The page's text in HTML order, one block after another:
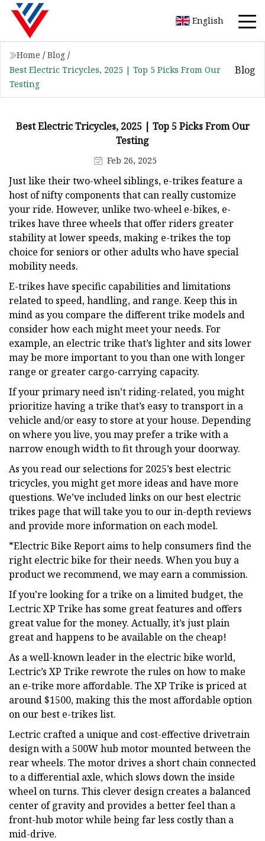
English
Home / Blog /
Best Electric Tricycles, 2025 | Top 5 Picks From Our
Testing
Blog
Best Electric Tricycles, 2025 | Top 5 Picks From Our
Testing
Feb 26, 2025
Just like their two-wheel siblings, e-trikes feature a
host of nifty components that can really customize
your ride. However, unlike two-wheel e-bikes, e-
trikes have three wheels that offer riders greater
stability at lower speeds, making e-trikes the top
choice for seniors or other adults who have special
mobility needs.
E-trikes have specific capabilities and limitations
related to speed, handling, and range. Keep this in
mind as you compare the different trike models and
consider how each might meet your needs. For
example, an electric trike that’s lighter and sits lower
may be more important to you than one with longer
range or greater cargo-carrying capacity.
If your primary need isn’t riding-related, you might
prioritize having a trike that’s easy to transport in a
vehicle and/or easy to store at your house. Depending
on where you live, you may prefer a trike with a
narrow enough width to fit through your doorway.
As you read our selections for 2025’s best electric
tricycles, you might get more ideas and have more
questions. We’ve included links on our best electric
trikes page that will take you to our in-depth reviews
and provide more information on each model.
*Electric Bike Report aims to help consumers find the
right electric bike for their needs. When you buy a
product we recommend, we may earn a commission.
If you’re looking for a trike on a limited budget, the
Lectric XP Trike has some great features and offers
great value for the money. Actually, it’s just plain
great and happens to be available on the cheap!
As a well-known leader in the electric bike world,
Lectric’s XP Trike rewrote the rules on how to make
an e-trike more affordable. The XP Trike is priced at
around $1500, making this the most affordable option
on our best e-trikes list.
Lectric crafted a unique and cost-effective drivetrain
design with a 500W hub motor mounted between the
rear wheels. The motor drives a short chain connected
to a differential axle, which slows down the inside
wheel on turns. This clever design creates a balanced
center of gravity and provides a better feel than a
front-hub motor while being far less costly than a
mid-drive.